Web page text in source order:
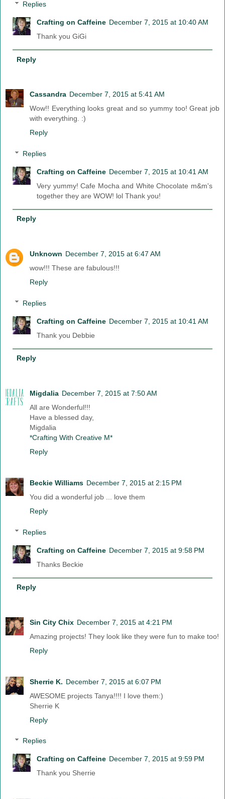
Replies
Crafting on Caffeine December 7, 2015 at 10:40 AM
Thank you GiGi
Reply
Cassandra December 7, 2015 at 5:41 AM
Wow!! Everything looks great and so yummy too! Great job
with everything. :)
Reply
Replies
Crafting on Caffeine December 7, 2015 at 10:41 AM
Very yummy! Cafe Mocha and White Chocolate m&m's
together they are WOW! lol Thank you!
Reply
Unknown December 7, 2015 at 6:47 AM
wow!!! These are fabulous!!!
Reply
Replies
Crafting on Caffeine December 7, 2015 at 10:41 AM
Thank you Debbie
Reply
Migdalia December 7, 2015 at 7:50 AM
All are Wonderful!!!
Have a blessed day,
Migdalia
*Crafting With Creative M*
Reply
Beckie Williams December 7, 2015 at 2:15 PM
You did a wonderful job ... love them
Reply
Replies
Crafting on Caffeine December 7, 2015 at 9:58 PM
Thanks Beckie
Reply
Sin City Chix December 7, 2015 at 4:21 PM
Amazing projects! They look like they were fun to make too!
Reply
Sherrie K. December 7, 2015 at 6:07 PM
AWESOME projects Tanya!!!! I love them:)
Sherrie K
Reply
Replies
Crafting on Caffeine December 7, 2015 at 9:59 PM
Thank you Sherrie